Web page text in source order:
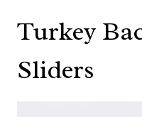
Turkey
Sliders